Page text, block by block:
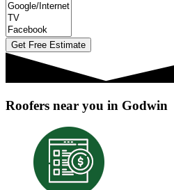
Get Free Estimate
Roofers near you in Godwin